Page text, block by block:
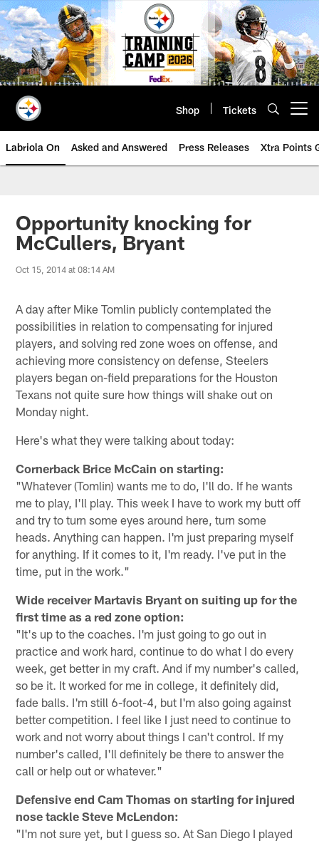
Skip
to
main
content
Shop Tickets
Labriola On Asked and Answered Press Releases Xtra Points
Opportunity knocking for
McCullers, Bryant
Oct 15, 2014 at 08:14 AM
A day after Mike Tomlin publicly contemplated the
possibilities in relation to compensating for injured
players, and solving red zone woes on offense, and
achieving more consistency on defense, Steelers
players began on-field preparations for the Houston
Texans not quite sure how things will shake out on
Monday night.
Here's what they were talking about today:
Cornerback Brice McCain on starting:
"Whatever (Tomlin) wants me to do, I'll do. If he wants
me to play, I'll play. This week I have to work my butt off
and try to turn some eyes around here, turn some
heads. Anything can happen. I'm just preparing myself
for anything. If it comes to it, I'm ready. I've put in the
time, put in the work."
Wide receiver Martavis Bryant on suiting up for the
first time as a red zone option:
"It's up to the coaches. I'm just going to go out in
practice and work hard, continue to do what I do every
week, get better in my craft. And if my number's called,
so be it. It worked for me in college, it definitely did,
fade balls. I'm still 6-foot-4, but I'm also going against
better competition. I feel like I just need to continue to
work and not worry about things I can't control. If my
number's called, I'll definitely be there to answer the
call or help out or whatever."
Defensive end Cam Thomas on starting for injured
nose tackle Steve McLendon:
"I'm not sure yet, but I guess so. At San Diego I played